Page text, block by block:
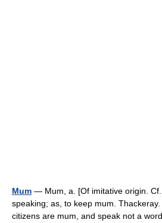
Mum — Mum, a. [Of imitative origin.
speaking; as, to keep mum.
citizens are mum, and speak not a